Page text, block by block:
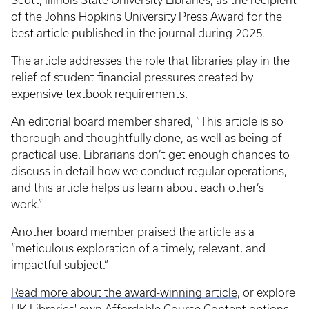
of the Johns Hopkins University Press Award for the
best article published in the journal during 2025.
The article addresses the role that libraries play in the
relief of student financial pressures created by
expensive textbook requirements.
An editorial board member shared, “This article is so
thorough and thoughtfully done, as well as being of
practical use. Librarians don’t get enough chances to
discuss in detail how we conduct regular operations,
and this article helps us learn about each other’s
work.”
Another board member praised the article as a
“meticulous exploration of a timely, relevant, and
impactful subject.”
Read more about the award-winning article, or explore